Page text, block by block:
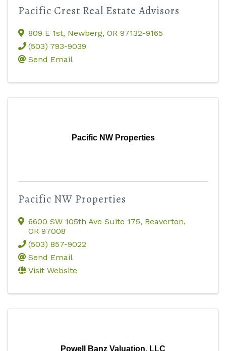
Pacific Crest Real Estate Advisors
809 E 1st, Newberg, OR 97132-9165
(503) 793-9039
Send Email
Pacific NW Properties
Pacific NW Properties
6600 SW 105th Ave Suite 175, Beaverton,
OR 97008
(503) 857-9022
Send Email
Visit Website
Powell Banz Valuation, LLC